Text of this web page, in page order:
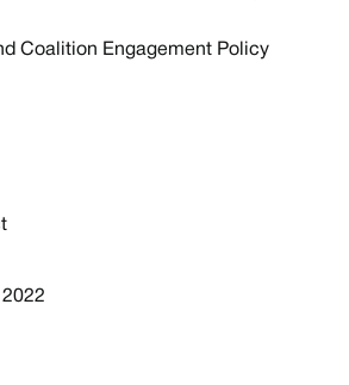
Coalition Engagement Policy